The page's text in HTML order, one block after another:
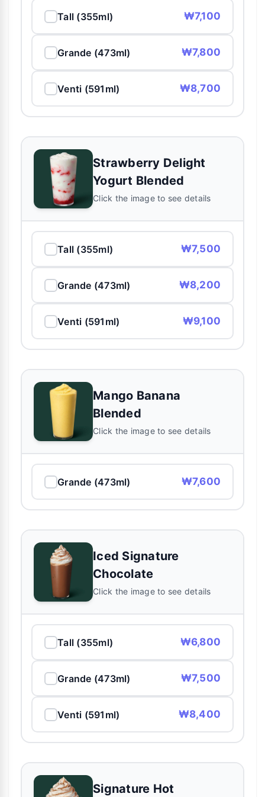
Tall (355ml) ₩7,100
Grande (473ml) ₩7,800
Venti (591ml) ₩8,700
Strawberry Delight
Yogurt Blended
Click the image to see details
Tall (355ml) ₩7,500
Grande (473ml) ₩8,200
Venti (591ml) ₩9,100
Mango Banana
Blended
Click the image to see details
Grande (473ml) ₩7,600
Iced Signature
Chocolate
Click the image to see details
Tall (355ml) ₩6,800
Grande (473ml) ₩7,500
Venti (591ml) ₩8,400
Signature Hot